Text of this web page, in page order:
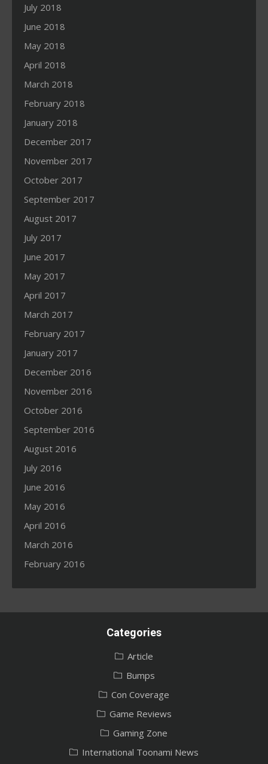
July 2018
June 2018
May 2018
April 2018
March 2018
February 2018
January 2018
December 2017
November 2017
October 2017
September 2017
August 2017
July 2017
June 2017
May 2017
April 2017
March 2017
February 2017
January 2017
December 2016
November 2016
October 2016
September 2016
August 2016
July 2016
June 2016
May 2016
April 2016
March 2016
February 2016
Categories
Article
Bumps
Con Coverage
Game Reviews
Gaming Zone
International Toonami News